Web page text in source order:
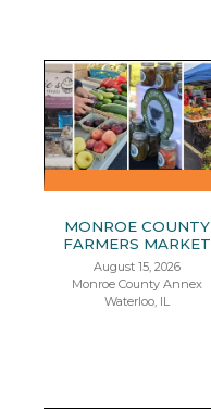
MONROE COUNTY
FARMERS MARKET
August 15, 2026
Monroe County Annex
Waterloo, IL